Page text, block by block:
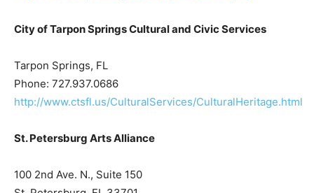
City of Tarpon Springs Cultural and Civic Services
Tarpon Springs, FL
Phone: 727.937.0686
http://www.ctsfl.us/CulturalServices/CulturalHeritage.html
St. Petersburg Arts Alliance
100 2nd Ave. N., Suite 150